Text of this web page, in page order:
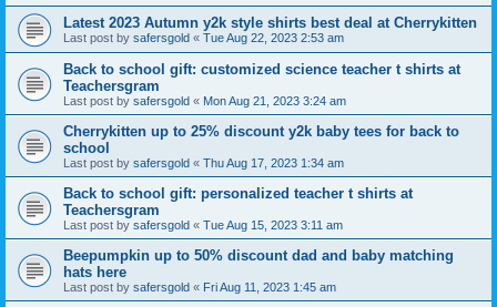
Latest 2023 Autumn y2k style shirts best deal at Cherrykitten
Last post by safersgold « Tue Aug 22, 2023 2:53 am
Back to school gift: customized science teacher t shirts at
Teachersgram
Last post by safersgold « Mon Aug 21, 2023 3:24 am
Cherrykitten up to 25% discount y2k baby tees for back to
school
Last post by safersgold « Thu Aug 17, 2023 1:34 am
Back to school gift: personalized teacher t shirts at
Teachersgram
Last post by safersgold « Tue Aug 15, 2023 3:11 am
Beepumpkin up to 50% discount dad and baby matching
hats here
Last post by safersgold « Fri Aug 11, 2023 1:45 am